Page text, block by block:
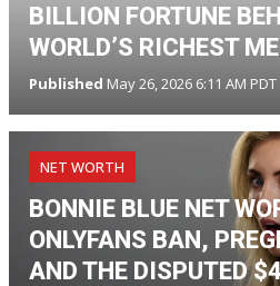
BILLION FORTUNE
WORLD’S RICHEST
Published May 26, 2026 6:11 AM PDT
NET WORTH
BONNIE BLUE NET
ONLYFANS BAN,
AND THE DISPUTED